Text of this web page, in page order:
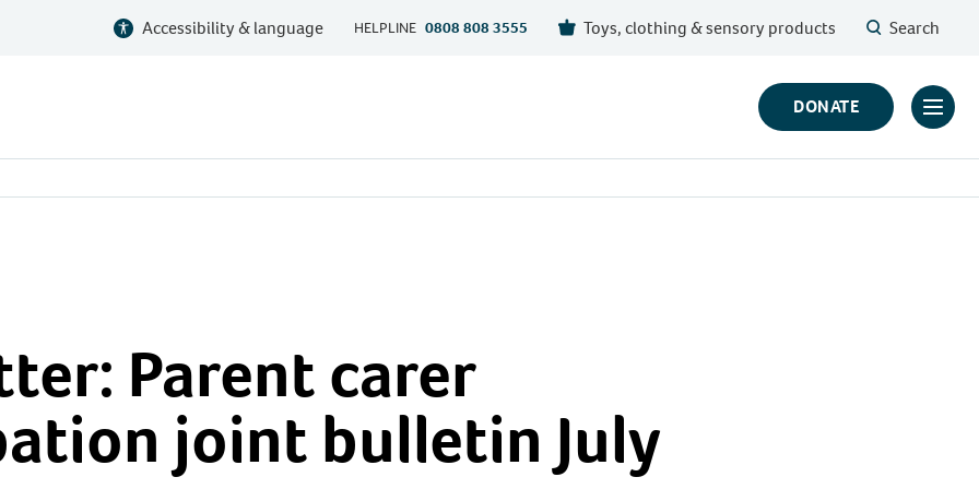
Accessibility & language HELPLINE 0808 808 3555 Toys, clothing & sensory products Search
DONATE
Click
Parent carer
joint bulletin July